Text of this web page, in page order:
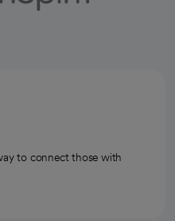
to connect those with